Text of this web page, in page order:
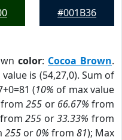
#001B36
color: Cocoa Brown.
value is (54,27,0). Sum of
(10% of max value
from255 or 66.67% from
from255 or33.33% from
255 or 0% from 81); Max